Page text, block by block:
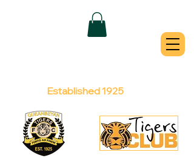
QUEANBEYAN
Established 1925